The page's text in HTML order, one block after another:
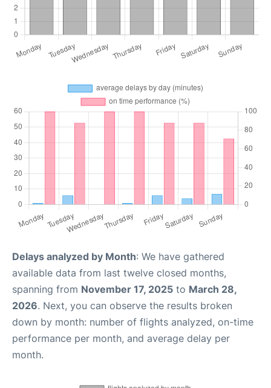
Delays analyzed by Month: We have gathered
available data from last twelve closed months,
spanning from November 17, 2025 to March 28,
2026. Next, you can observe the results broken
down by month: number of flights analyzed, on-time
performance per month, and average delay per
month.